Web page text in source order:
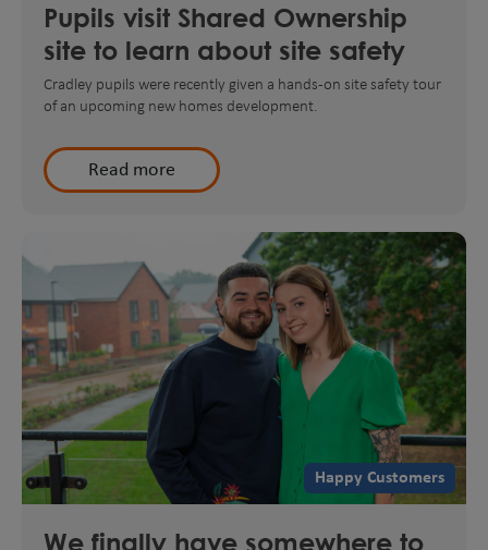
Pupils visit Shared Ownership
site to learn about site safety
Cradley pupils were recently given a hands-on site safety tour
of an upcoming new homes development.
Read more
Happy Customers
We finally have somewhere to